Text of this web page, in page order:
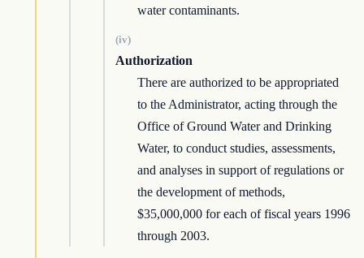
water contaminants.
(iv)
Authorization
There are authorized to be appropriated
to the Administrator, acting through the
Office of Ground Water and Drinking
Water, to conduct studies, assessments,
and analyses in support of regulations or
the development of methods,
$35,000,000 for each of fiscal years 1996
through 2003.